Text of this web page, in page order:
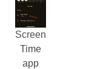
Screen
Time
app